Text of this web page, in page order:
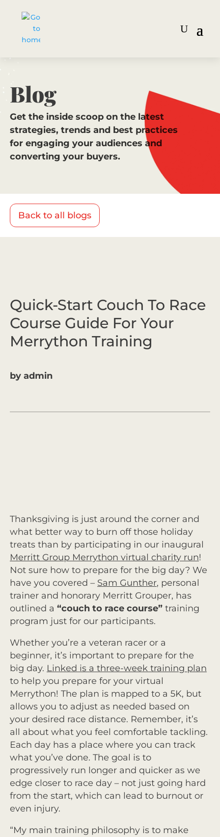
Blog
Get the inside scoop on the latest
strategies, trends and best practices
for engaging your audiences and
converting your buyers.
Back to all blogs
Quick-Start Couch To Race
Course Guide For Your
Merrython Training
by admin
Thanksgiving is just around the corner and
what better way to burn off those holiday
treats than by participating in our inaugural
Merritt Group Merrython virtual charity run!
Not sure how to prepare for the big day? We
have you covered – Sam Gunther, personal
trainer and honorary Merritt Grouper, has
outlined a “couch to race course” training
program just for our participants.
Whether you’re a veteran racer or a
beginner, it’s important to prepare for the
big day. Linked is a three-week training plan
to help you prepare for your virtual
Merrython! The plan is mapped to a 5K, but
allows you to adjust as needed based on
your desired race distance. Remember, it’s
all about what you feel comfortable tackling.
Each day has a place where you can track
what you’ve done. The goal is to
progressively run longer and quicker as we
edge closer to race day – not just going hard
from the start, which can lead to burnout or
even injury.
“My main training philosophy is to make